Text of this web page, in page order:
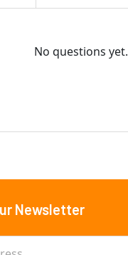
No questions yet.
Newsletter